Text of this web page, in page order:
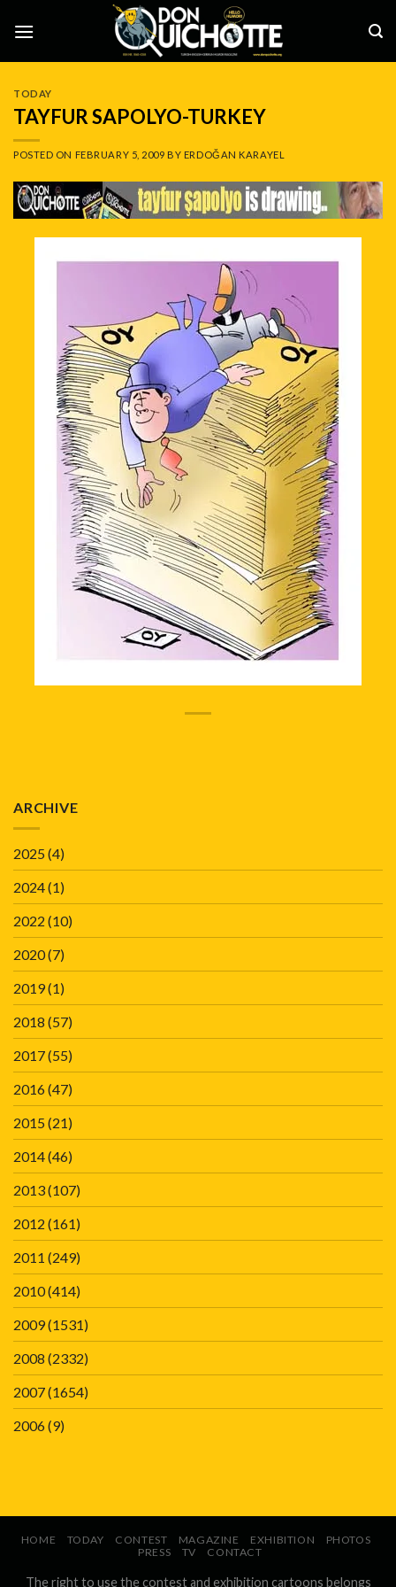
TODAY
TAYFUR SAPOLYO-TURKEY
POSTED ON FEBRUARY 5, 2009 BY ERDOĞAN KARAYEL
ARCHIVE
2025(4)
2024(1)
2022 (10)
2020(7)
2019(1)
2018 (57)
2017(55)
2016(47)
2015(21)
2014(46)
2013(107)
2012 (161)
2011 (249)
2010(414)
2009(1531)
2008 (2332)
2007(1654)
2006(9)
HOME TODAY CONTEST MAGAZINE EXHIBITION
PHOTOS
PRESS
TV CONTACT
The right to use the contest and exhibition cartoons belongs